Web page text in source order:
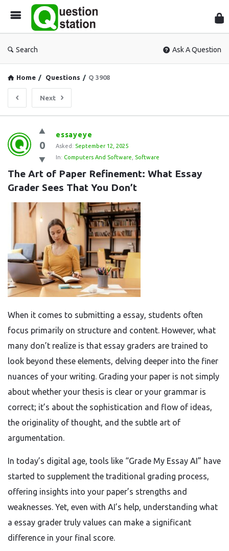
Search Ask A Question
Home / Questions / Q 3908
Next
Question
Station
Latest
Questions
0
essayeye
Asked: September 12, 2025
In: Computers And Software Software
The Art of Paper Refinement: What Essay
Grader Sees That You Don’t
When it comes to submitting a essay, students often
focus primarily on structure and content. However, what
many don’t realize is that essay graders are trained to
look beyond these elements, delving deeper into the finer
nuances of your writing. Grading your paper is not simply
about whether your thesis is clear or your grammar is
correct; it’s about the sophistication and flow of ideas,
the originality of thought, and the subtle art of
argumentation.
In today’s digital age, tools like “Grade My Essay AI” have
started to supplement the traditional grading process,
offering insights into your paper’s strengths and
weaknesses. Yet, even with AI’s help, understanding what
a essay grader truly values can make a significant
difference in your final score.